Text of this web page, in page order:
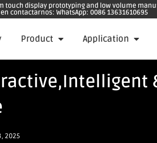
touch display prototyping and low volume
contactarnos: WhatsApp: 0086 13631610695
Product Application
2025